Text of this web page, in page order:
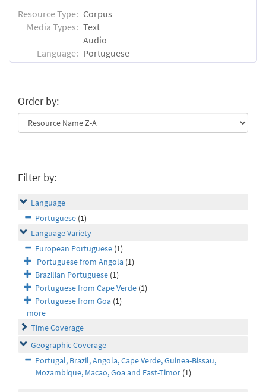
Resource Type: Corpus
Media Types: Text
Audio
Language: Portuguese
Order by:
Filter by:
Language
Portuguese (1)
Language Variety
European Portuguese (1)
Portuguese from Angola (1)
Brazilian Portuguese (1)
Portuguese from Cape Verde (1)
Portuguese from Goa (1)
more
Time Coverage
Geographic Coverage
Portugal, Brazil, Angola, Cape Verde, Guinea-Bissau,
Mozambique, Macao, Goa and East-Timor (1)